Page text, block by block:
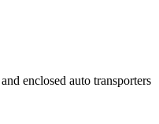
enclosed auto transporters